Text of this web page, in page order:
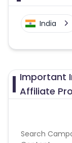
India
Important
Affiliate
Search